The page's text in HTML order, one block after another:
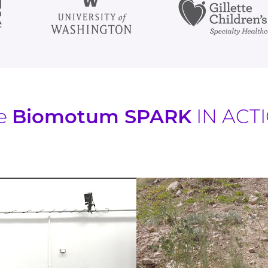
Biomotum SPARKIN